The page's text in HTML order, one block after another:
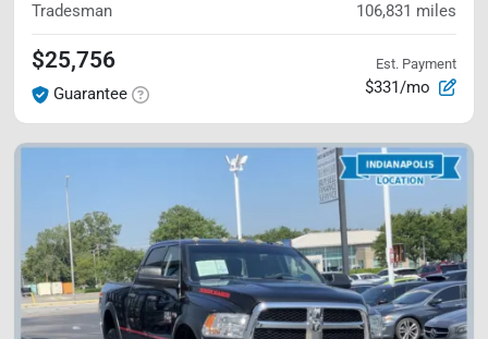
Tradesman 106,831 miles
$25,756
Guarantee
Est. Payment
$331/mo